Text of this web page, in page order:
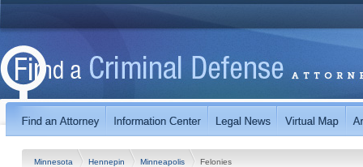
Minnesota Hennepin Minneapolis Felonies